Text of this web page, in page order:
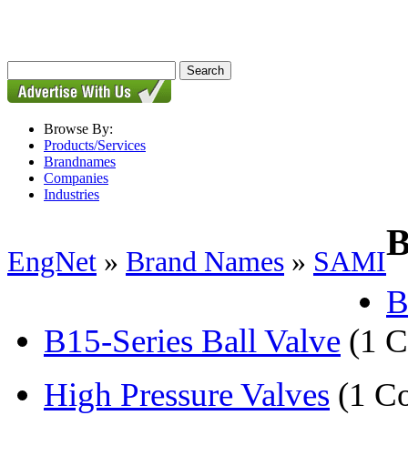
Browse By:
Products/Services
Brandnames
Companies
Industries
EngNet » Brand Names » SAMI
B15-Series Ball Valve (1
High Pressure Valves (1